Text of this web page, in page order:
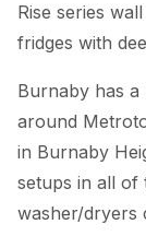
Rise series
fridges with
Burnaby has
around
in Burnaby
setups in all of
washer/dryers